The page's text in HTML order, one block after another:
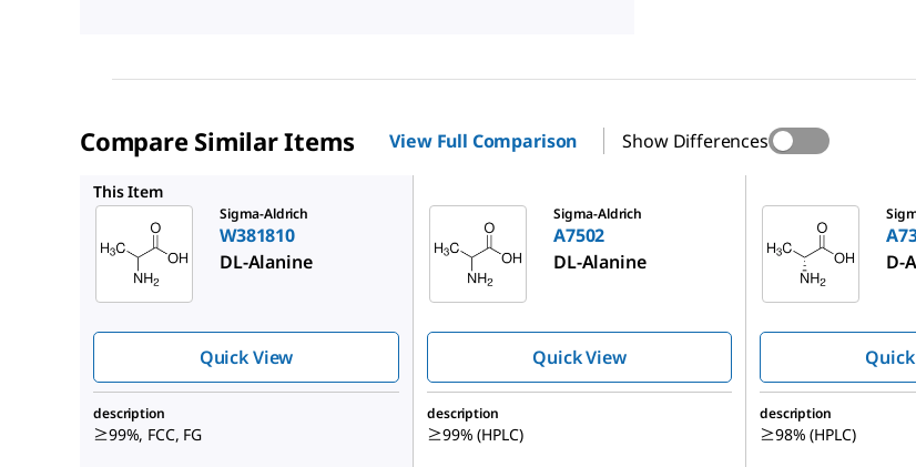
Compare Similar Items View Full Comparison Show Differences
This Item
Sigma-Aldrich
W381810
DL-Alanine
Quick View
Sigma-Aldrich
A7502
DL-Alanine
Quick View
D-
description
≥99%, FCC, FG
description
≥99% (HPLC)
description
≥98% (HPLC)